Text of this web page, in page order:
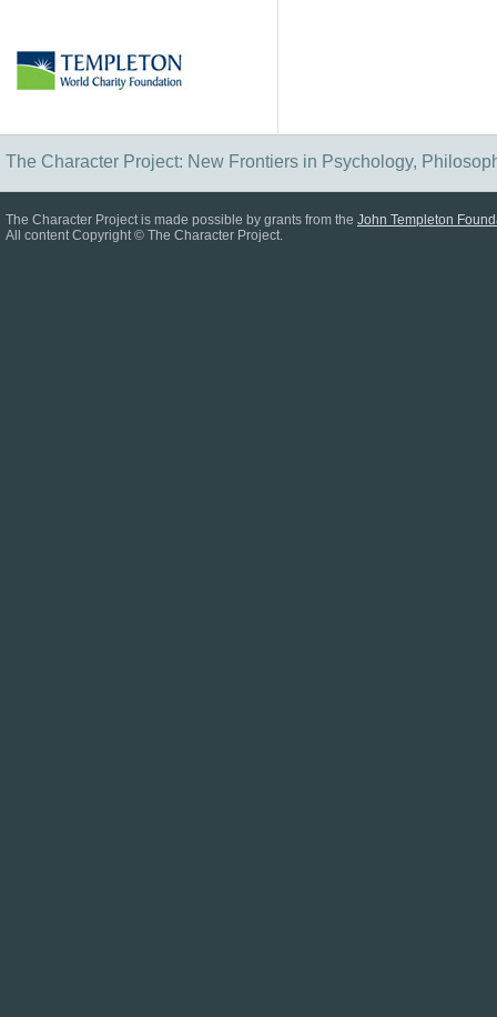
The Character Project: New Frontiers in Psychology,
The Character Project is made possible by grants from the John Templeton
All content Copyright © The Character Project.